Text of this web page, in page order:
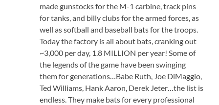
made gunstocks for the M-1 carbine, track pins
for tanks, and billy clubs for the armed forces, as
well as softball and baseball bats for the troops.
Today the factory is all about bats, cranking out
~3,000 per day, 1.8 MILLION per year! Some of
the legends of the game have been swinging
them for generations…Babe Ruth, Joe DiMaggio,
Ted Williams, Hank Aaron, Derek Jeter…the list is
endless. They make bats for every professional